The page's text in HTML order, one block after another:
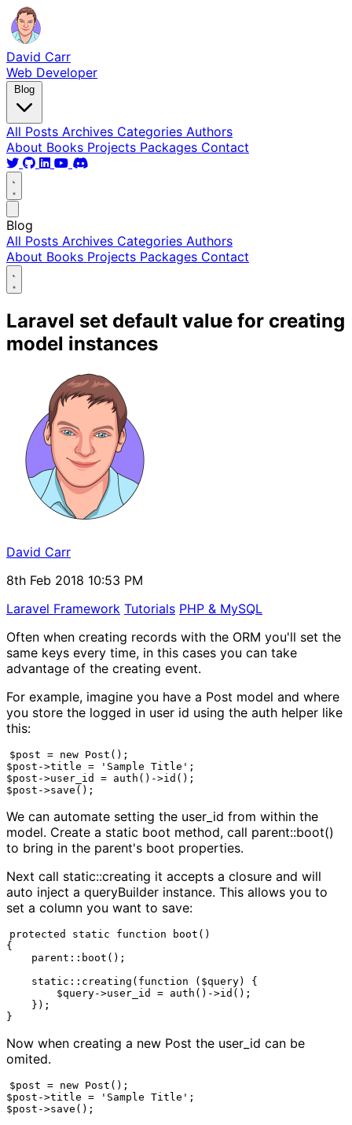
David Carr
Web Developer
Blog
All Posts Archives Categories Authors
About Books Projects Packages Contact
Blog
All Posts Archives Categories Authors
About Books Projects Packages Contact
Laravel set default value for creating
model instances
David Carr
8th Feb 2018 10:53 PM
Laravel Framework Tutorials PHP & MySQL
Often when creating records with the ORM you'll set the
same keys every time, in this cases you can take
advantage of the creating event.
For example, imagine you have a Post model and where
you store the logged in user id using the auth helper like
this:
$post = new Post();
$post->title = 'Sample Title';
$post->user_id = auth()->id();
$post->save();
We can automate setting the user_id from within the
model. Create a static boot method, call parent::boot()
to bring in the parent's boot properties.
Next call static::creating it accepts a closure and will
auto inject a queryBuilder instance. This allows you to
set a column you want to save:
protected static function boot()
{
    parent::boot();
    static::creating(function ($query) {
        $query->user_id = auth()->id();
    });
}
Now when creating a new Post the user_id can be
omited.
$post = new Post();
$post->title = 'Sample Title';
$post->save();